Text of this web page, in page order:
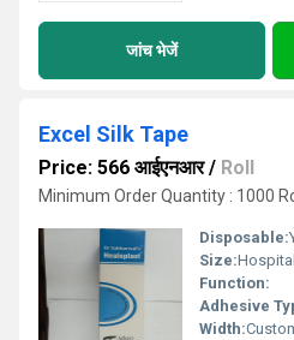
जांच भेजें
Excel Silk Tape
Price: 566 आईएनआर/ Roll
Minimum Order Quantity : 1000
Disposable:
Size:
Function:
Adhesive
Width: